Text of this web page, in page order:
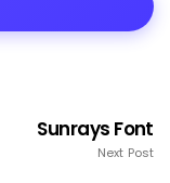
Sunrays Font
Next Post